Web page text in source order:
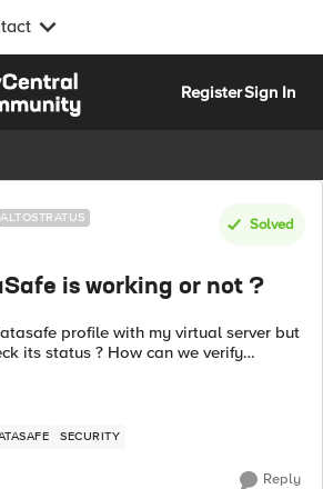
RegisterSign In
ALTOSTRATUS Solved
is working or not ?
profile with my virtual server but
its status ? How can we verify
? Inspect with my current web
r...
SECURITY
Reply